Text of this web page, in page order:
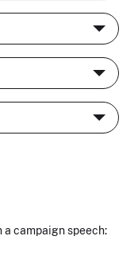
a campaign speech: